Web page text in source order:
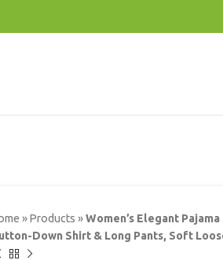
»Products »Women’s Elegant
Down Shirt & Long Pants, Soft